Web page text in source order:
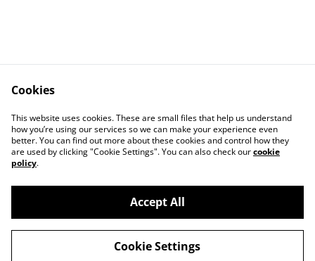
Contact Us
Legal Terms
Privacy Policy
Cookie Policy
©2026Art Union Cheltenham
powered by
Cookies
This website uses cookies. These are small files that help us understand
how you’re using our services so we can make your experience even
better. You can find out more about these cookies and control how they
are used by clicking "Cookie Settings". You can also check ourcookie
policy.
Accept All
Cookie Settings